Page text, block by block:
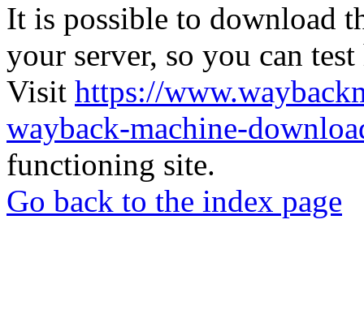
It is possible to download
your server, so you can
Visit https://
wayback-machine-
functioning site.
Go back to the index page